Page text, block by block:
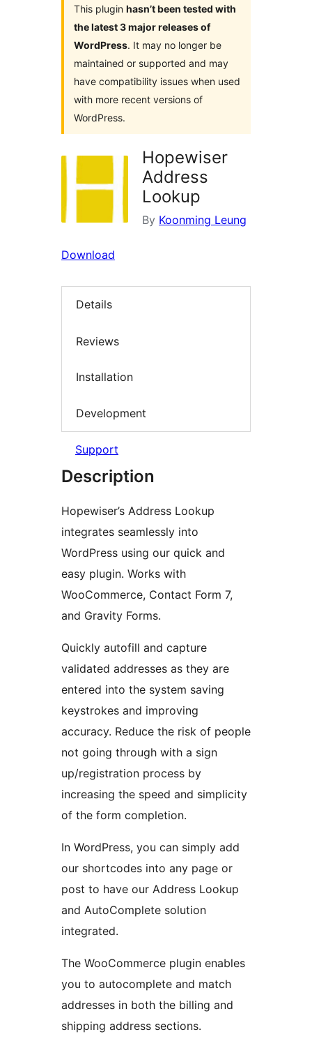
This plugin hasn’t been tested with
the latest 3 major releases of
WordPress. It may no longer be
maintained or supported and may
have compatibility issues when used
with more recent versions of
WordPress.
Hopewiser
Address
Lookup
By Koonming Leung
Download
Details
Reviews
Installation
Development
Support
Description
Hopewiser’s Address Lookup
integrates seamlessly into
WordPress using our quick and
easy plugin. Works with
WooCommerce, Contact Form 7,
and Gravity Forms.
Quickly autofill and capture
validated addresses as they are
entered into the system saving
keystrokes and improving
accuracy. Reduce the risk of people
not going through with a sign
up/registration process by
increasing the speed and simplicity
of the form completion.
In WordPress, you can simply add
our shortcodes into any page or
post to have our Address Lookup
and AutoComplete solution
integrated.
The WooCommerce plugin enables
you to autocomplete and match
addresses in both the billing and
shipping address sections.